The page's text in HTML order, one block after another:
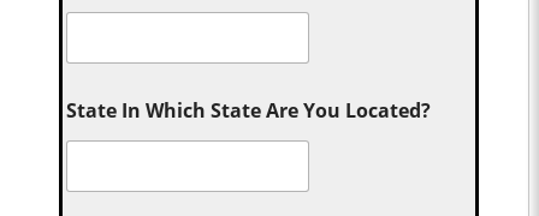
State In Which State Are You Located?